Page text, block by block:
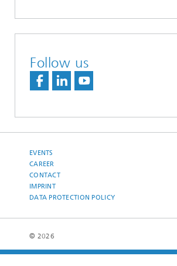
Follow us
EVENTS
CAREER
CONTACT
IMPRINT
DATA PROTECTION POLICY
© 2026